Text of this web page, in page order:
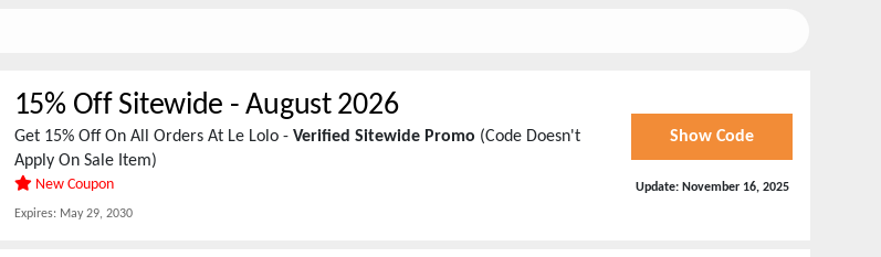
15% Off Sitewide -August 2026
Get 15% Off On All Orders At Le Lolo - Verified Sitewide Promo (Code Doesn't
Apply On Sale Item)
New Coupon
Expires:May 29, 2030
Show Code
Update: November 16, 2025